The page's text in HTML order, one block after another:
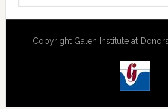
Copyright Galen Institute at